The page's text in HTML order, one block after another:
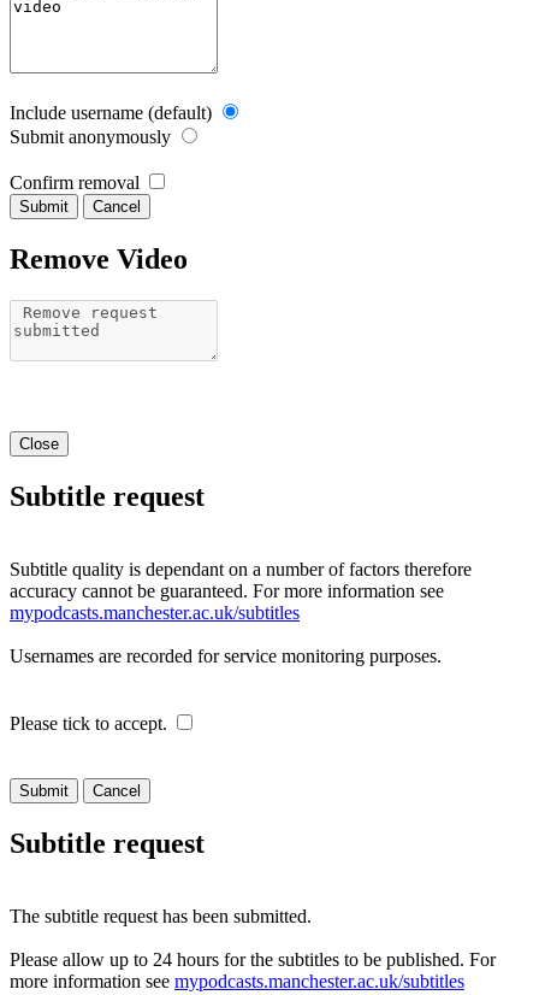
Include username (default)
Submit anonymously
Confirm removal
Cancel
Remove Video
Close
Subtitle request
Subtitle quality is dependant on a number of factors therefore
accuracy cannot be guaranteed. For more information see
mypodcasts.manchester.ac.uk/subtitles
Usernames are recorded for service monitoring purposes.
Please tick to accept.
Cancel
Subtitle request
The subtitle request has been submitted.
Please allow up to 24 hours for the subtitles to be published. For
more information see mypodcasts.manchester.ac.uk/subtitles